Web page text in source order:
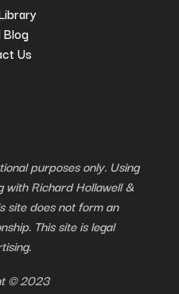
Blog
Us
purposes only. Using
with Richard Hollawell &
site does not form an
This site is legal
© 2023